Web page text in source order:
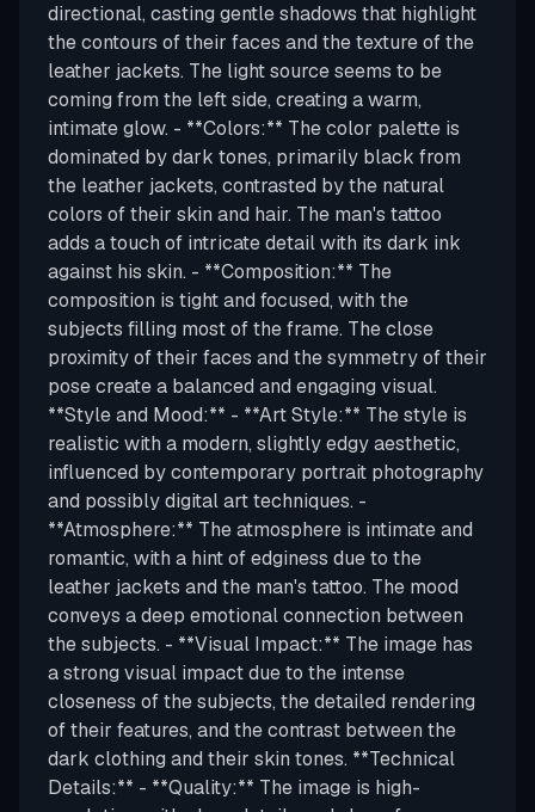
directional, casting gentle shadows that highlight
the contours of their faces and the texture of the
leather jackets. The light source seems to be
coming from the left side, creating a warm,
intimate glow. - **Colors:** The color palette is
dominated by dark tones, primarily black from
the leather jackets, contrasted by the natural
colors of their skin and hair. The man's tattoo
adds a touch of intricate detail with its dark ink
against his skin. - **Composition:** The
composition is tight and focused, with the
subjects filling most of the frame. The close
proximity of their faces and the symmetry of their
pose create a balanced and engaging visual.
**Style and Mood:** - **Art Style:** The style is
realistic with a modern, slightly edgy aesthetic,
influenced by contemporary portrait photography
and possibly digital art techniques. -
**Atmosphere:** The atmosphere is intimate and
romantic, with a hint of edginess due to the
leather jackets and the man's tattoo. The mood
conveys a deep emotional connection between
the subjects. - **Visual Impact:** The image has
a strong visual impact due to the intense
closeness of the subjects, the detailed rendering
of their features, and the contrast between the
dark clothing and their skin tones. **Technical
Details:** - **Quality:** The image is high-